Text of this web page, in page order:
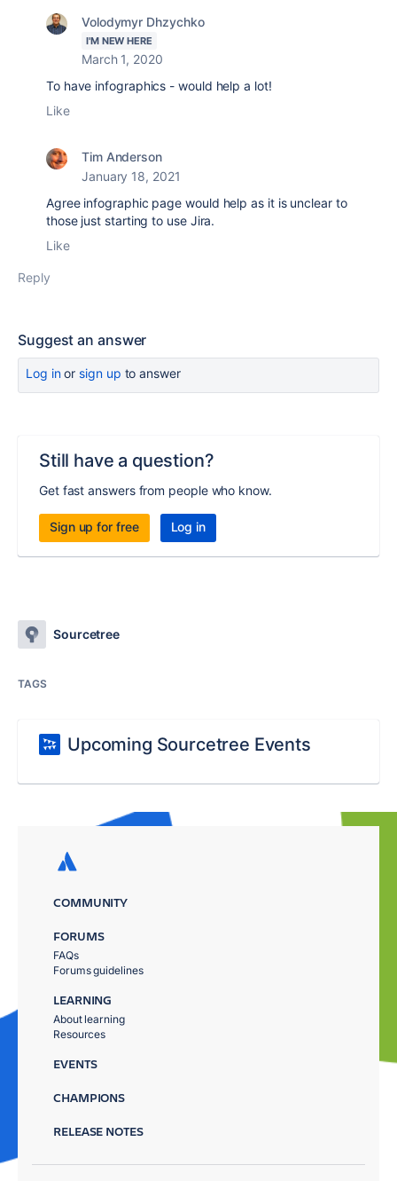
Volodymyr Dhzychko
I'M NEW HERE
March 1, 2020
To have infographics - would help a lot!
Like
Tim Anderson
January 18, 2021
Agree infographic page would help as it is unclear to
those just starting to use Jira.
Like
Reply
Suggest an answer
Log inor sign up to answer
Still have a question?
Get fast answers from people who know.
Sign up for free Log in
Sourcetree
TAGS
Upcoming Sourcetree Events
COMMUNITY
FORUMS
FAQs
Forums guidelines
LEARNING
About learning
Resources
EVENTS
CHAMPIONS
RELEASE NOTES